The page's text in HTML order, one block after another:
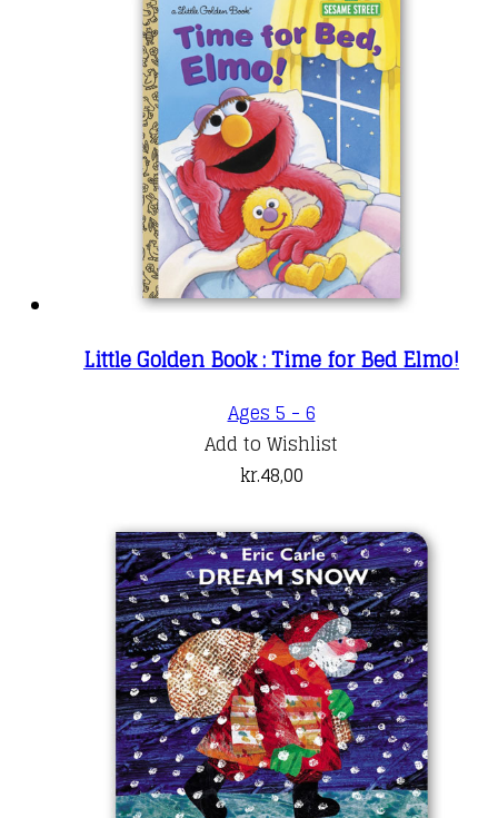
Little Golden Book : Time for Bed Elmo!
Ages 5 - 6
Add to Wishlist
kr.48,00